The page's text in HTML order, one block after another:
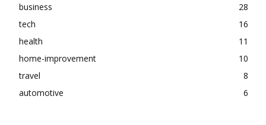
business
28
tech
16
health
11
home-improvement
10
travel
8
automotive
6